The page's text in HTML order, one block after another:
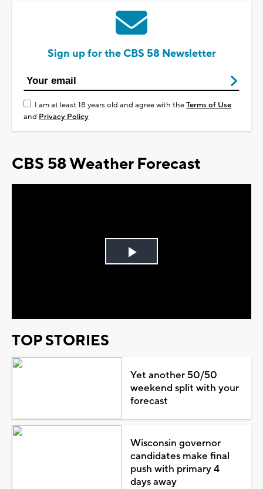
Sign up for the CBS 58 Newsletter
I am at least 18 years old and agree with theTerms of Use
and Privacy Policy
CBS 58 Weather Forecast
Play
TOP STORIES
Yet another 50/50
weekend split with your
forecast
Wisconsin governor
candidates make final
push with primary 4
days away